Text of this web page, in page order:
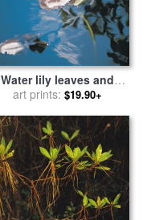
Water lily leaves and
reflection of clouds in
Australian School
art prints: $19.90+